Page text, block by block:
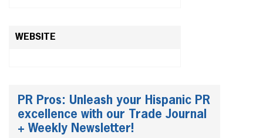
WEBSITE
PR Pros: Unleash your Hispanic PR
excellence with our Trade Journal
+ Weekly Newsletter!